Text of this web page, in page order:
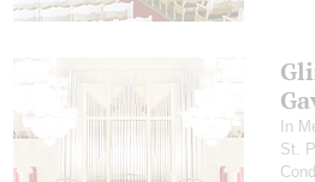
In
St.